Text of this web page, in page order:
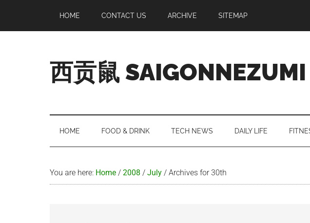
main
secondary
primary
footer
HOME CONTACT US ARCHIVE SITEMAP
西贡鼠 SAIGONNEZUMI
Expat
Living
HOME FOOD & DRINK TECH NEWS DAILY LIFE
You are here: Home / 2008 / July / Archives for 30th